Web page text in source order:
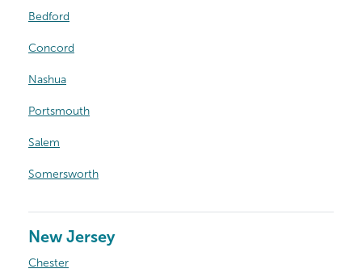
Bedford
Concord
Nashua
Portsmouth
Salem
Somersworth
New Jersey
Chester